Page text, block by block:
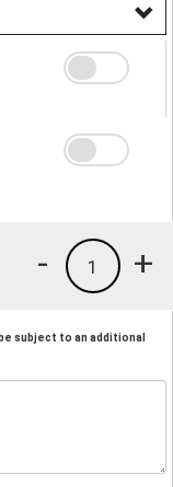
+
1
-
subject to an additional